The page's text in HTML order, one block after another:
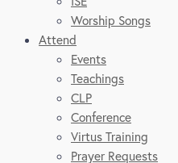
Worship Songs
Attend
Events
Teachings
CLP
Conference
Virtus Training
Prayer Requests